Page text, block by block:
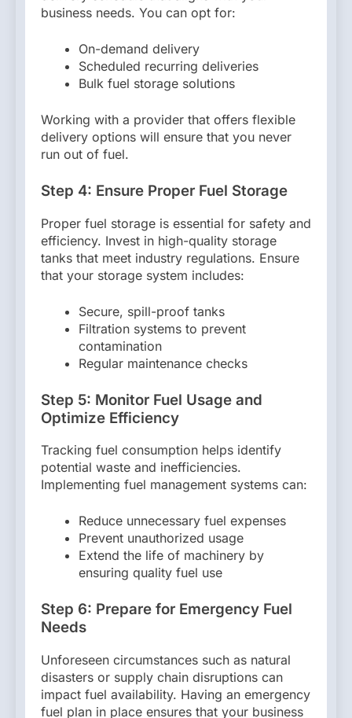
business needs. You can opt for:
On-demand delivery
Scheduled recurring deliveries
Bulk fuel storage solutions
Working with a provider that offers flexible
delivery options will ensure that you never
run out of fuel.
Step 4: Ensure Proper Fuel Storage
Proper fuel storage is essential for safety and
efficiency. Invest in high-quality storage
tanks that meet industry regulations. Ensure
that your storage system includes:
Secure, spill-proof tanks
Filtration systems to prevent
contamination
Regular maintenance checks
Step 5: Monitor Fuel Usage and
Optimize Efficiency
Tracking fuel consumption helps identify
potential waste and inefficiencies.
Implementing fuel management systems can:
Reduce unnecessary fuel expenses
Prevent unauthorized usage
Extend the life of machinery by
ensuring quality fuel use
Step 6: Prepare for Emergency Fuel
Needs
Unforeseen circumstances such as natural
disasters or supply chain disruptions can
impact fuel availability. Having an emergency
fuel plan in place ensures that your business